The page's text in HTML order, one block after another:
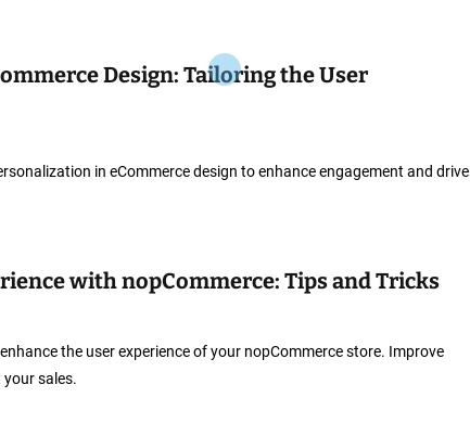
Design: Tailoring the User
in eCommerce design to enhance engagement and drive
with nopCommerce: Tips and Tricks
the user experience of your nopCommerce store. Improve
sales.